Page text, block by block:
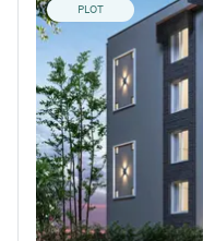
PLOT